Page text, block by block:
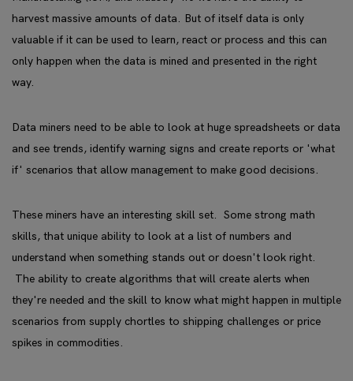
harvest massive amounts of data. But of itself data is only
valuable if it can be used to learn, react or process and this can
only happen when the data is mined and presented in the right
way.
Data miners need to be able to look at huge spreadsheets or data
and see trends, identify warning signs and create reports or 'what
if' scenarios that allow management to make good decisions.
These miners have an interesting skill set. Some strong math
skills, that unique ability to look at a list of numbers and
understand when something stands out or doesn't look right.
The ability to create algorithms that will create alerts when
they're needed and the skill to know what might happen in multiple
scenarios from supply chortles to shipping challenges or price
spikes in commodities.